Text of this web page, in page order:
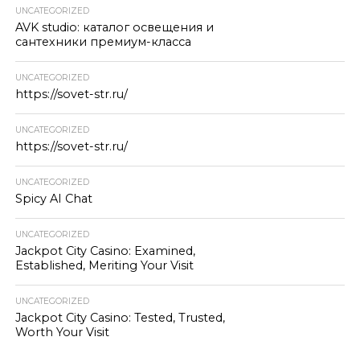
UNCATEGORIZED
AVK studio: каталог освещения и
сантехники премиум-класса
UNCATEGORIZED
https://sovet-str.ru/
UNCATEGORIZED
https://sovet-str.ru/
UNCATEGORIZED
Spicy AI Chat
UNCATEGORIZED
Jackpot City Casino: Examined,
Established, Meriting Your Visit
UNCATEGORIZED
Jackpot City Casino: Tested, Trusted,
Worth Your Visit